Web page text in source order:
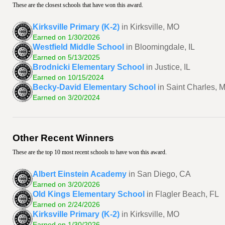
These are the closest schools that have won this award.
Kirksville Primary (K-2) in Kirksville, MO
Earned on 1/30/2026
Westfield Middle School in Bloomingdale, IL
Earned on 5/13/2025
Brodnicki Elementary School in Justice, IL
Earned on 10/15/2024
Becky-David Elementary School in Saint Charles,
Earned on 3/20/2024
Other Recent Winners
These are the top 10 most recent schools to have won this award.
Albert Einstein Academy in San Diego, CA
Earned on 3/20/2026
Old Kings Elementary School in Flagler Beach, FL
Earned on 2/24/2026
Kirksville Primary (K-2) in Kirksville, MO